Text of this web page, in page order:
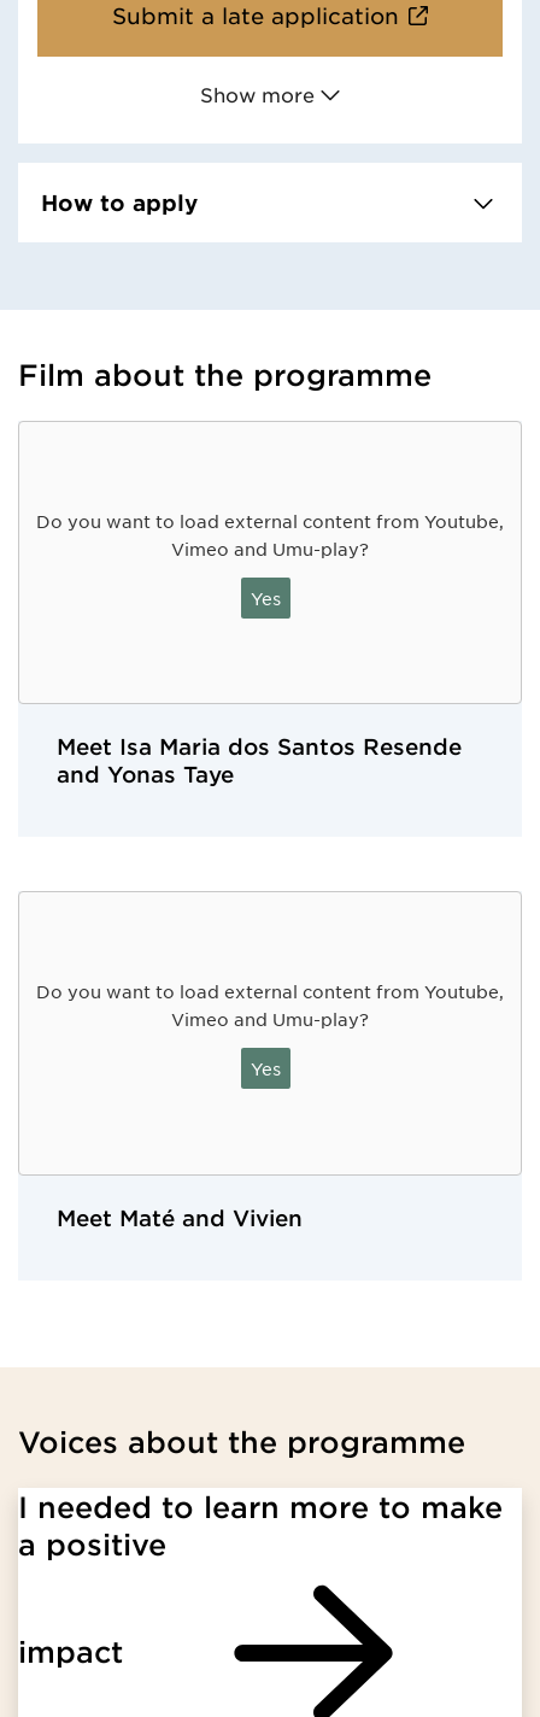
Submit a late application
Show more
How to apply
Film about the programme
Do you want to load external content from Youtube,
Vimeo and Umu-play?
Yes
Meet Isa Maria dos Santos Resende
and Yonas Taye
Do you want to load external content from Youtube,
Vimeo and Umu-play?
Yes
Meet Maté and Vivien
Voices about the programme
I needed to learn more to make
a positive
impact